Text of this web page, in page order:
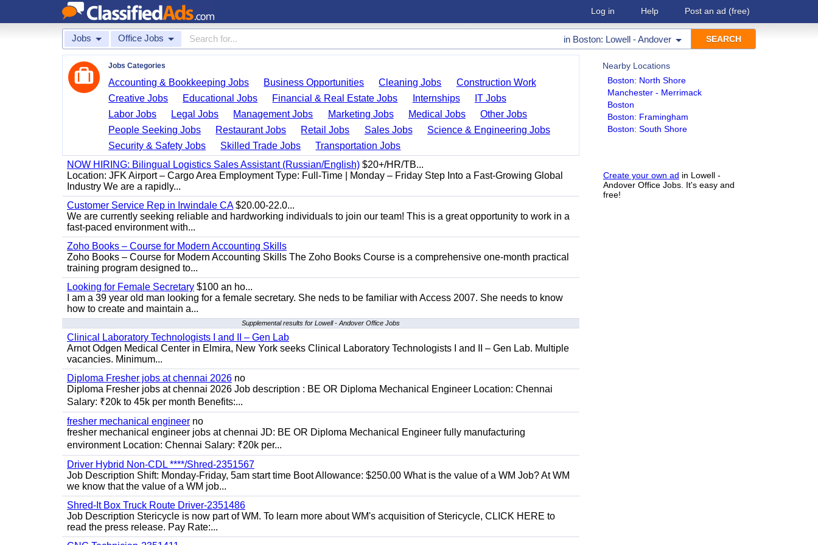
Log in Help Post an ad (free)
Jobs Office Jobs in Boston: Lowell - Andover
Nearby Locations
Boston: North Shore
Manchester - Merrimack
Boston
Boston: Framingham
Boston: South Shore
Create your own ad in Lowell -
Andover Office Jobs. It's easy and
free!
Jobs Categories
Accounting & Bookkeeping Jobs Business Opportunities Cleaning Jobs
Construction Work
Creative Jobs
Educational Jobs Financial & Real Estate Jobs Internships
IT Jobs
Labor Jobs
Legal Jobs Management Jobs Marketing Jobs Medical Jobs
Other Jobs
People Seeking Jobs
Restaurant Jobs Retail Jobs Sales Jobs
Science & Engineering Jobs
Security & Safety Jobs
Skilled Trade Jobs
Transportation Jobs
NOW HIRING: Bilingual Logistics Sales Assistant (Russian/English) $20+/HR/TB...
Location: JFK Airport – Cargo Area Employment Type: Full-Time | Monday – Friday Step Into a Fast-Growing Global
Industry We are a rapidly...
Customer Service Rep in Irwindale CA$20.00-22.0...
We are currently seeking reliable and hardworking individuals to join our team! This is a great opportunity to work in a
fast-paced environment with...
Zoho Books – Course for Modern Accounting Skills
Zoho Books – Course for Modern Accounting Skills The Zoho Books Course is a comprehensive one-month practical
training program designed to...
Looking for Female Secretary $100 an ho...
I am a 39 year old man looking for a female secretary. She neds to be familiar with Access 2007. She needs to know
how to create and maintain a...
Supplemental results for Lowell - Andover Office Jobs
Clinical Laboratory Technologists I and II – Gen Lab
Arnot Odgen Medical Center in Elmira, New York seeks Clinical Laboratory Technologists I and II – Gen Lab. Multiple
vacancies. Minimum...
Diploma Fresher jobs at chennai 2026 no
Diploma Fresher jobs at chennai 2026 Job description : BE OR Diploma Mechanical Engineer Location: Chennai
Salary: ₹20k to 45k per month Benefits:...
fresher mechanical engineer no
fresher mechanical engineer jobs at chennai JD: BE OR Diploma Mechanical Engineer fully manufacturing
environment Location: Chennai Salary: ₹20k per...
Driver Hybrid Non-CDL ****/Shred-2351567
Job Description Shift: Monday-Friday, 5am start time Boot Allowance: $250.00 What is the value of a WM Job? At WM
we know that the value of a WM job...
Shred-It Box Truck Route Driver-2351486
Job Description Stericycle is now part of WM. To learn more about WM's acquisition of Stericycle, CLICK HERE to
read the press release. Pay Rate:...